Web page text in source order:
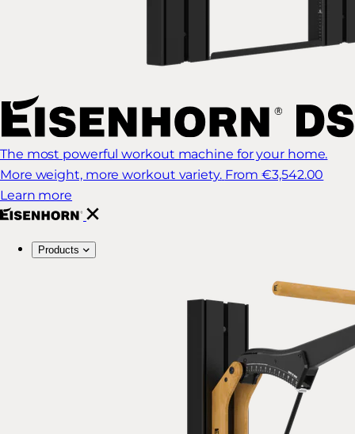
The most powerful workout machine for your home.
More weight, more workout variety. From €3,542.00
Learn more
Products